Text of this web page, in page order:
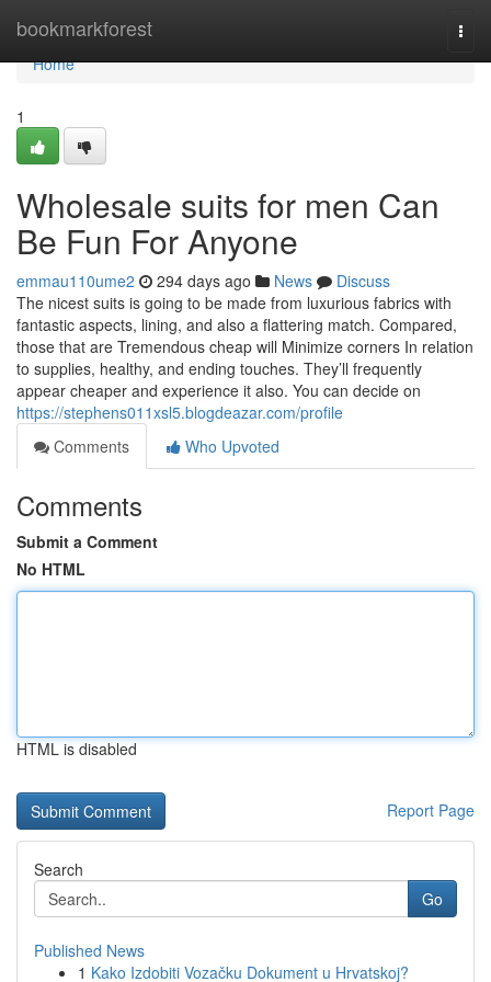
bookmarkforest
Home
Home
1
Wholesale suits for men Can
Be Fun For Anyone
emmau110ume2 294 days ago News
Discuss
The nicest suits is going to be made from luxurious fabrics with
fantastic aspects, lining, and also a flattering match. Compared,
those that are Tremendous cheap will Minimize corners In relation
to supplies, healthy, and ending touches. They’ll frequently
appear cheaper and experience it also. You can decide on
https://stephens011xsl5.blogdeazar.com/profile
Comments
Who Upvoted
Comments
Submit a Comment
No HTML
HTML is disabled
Report Page
Search
Go
Published News
1 Kako Izdobiti Vozačku Dokument u Hrvatskoj?